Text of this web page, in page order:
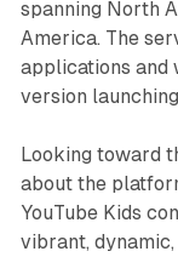
spanning North
America. The
applications and
version
Looking toward
about the
YouTube Kids
vibrant,